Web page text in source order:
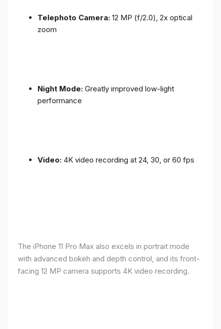
Telephoto Camera: 12 MP (f/2.0), 2x optical
zoom
Night Mode: Greatly improved low-light
performance
Video: 4K video recording at 24, 30, or 60 fps
The iPhone 11 Pro Max also excels in portrait mode
with advanced bokeh and depth control, and its front-
facing 12 MP camera supports 4K video recording.